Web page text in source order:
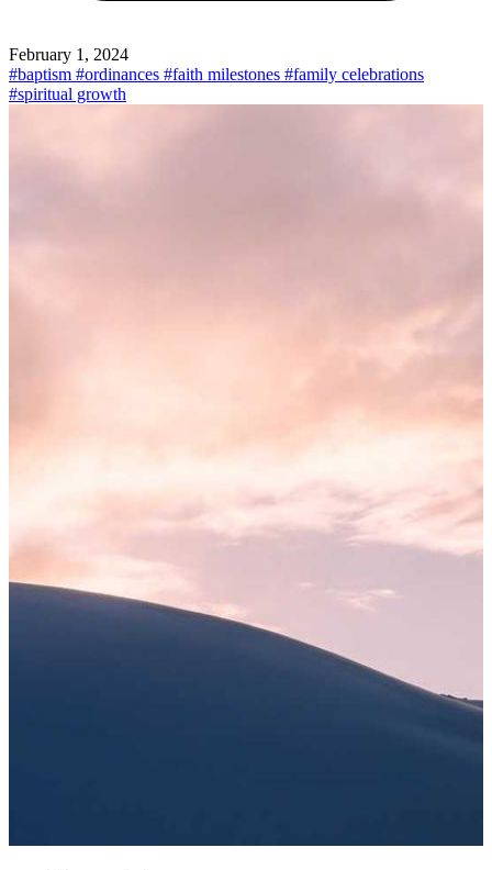
February 1, 2024
#baptism #ordinances #faith milestones #family celebrations
#spiritual growth